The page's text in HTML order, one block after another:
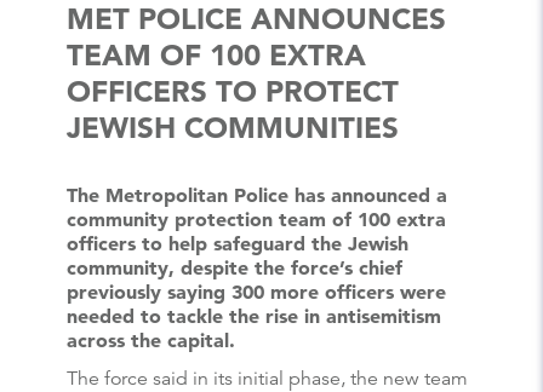
MET POLICE ANNOUNCES
TEAM OF 100 EXTRA
OFFICERS TO PROTECT
JEWISH COMMUNITIES
The Metropolitan Police has announced a
community protection team of 100 extra
officers to help safeguard the Jewish
community, despite the force’s chief
previously saying 300 more officers were
needed to tackle the rise in antisemitism
across the capital.
The force said in its initial phase, the new team